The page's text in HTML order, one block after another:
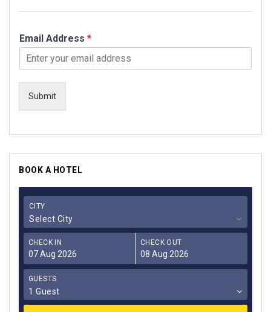
Email Address *
Submit
BOOK A HOTEL
CITY
Select City
CHECK IN CHECK OUT
GUESTS
1 Guest